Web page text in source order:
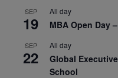
SEP
19
All day
MBA Open Day
SEP
22
All day
Global
School